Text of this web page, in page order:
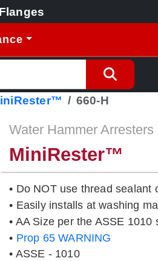
660-H
Water Hammer Arresters
MiniRester™
• Do NOT use thread sealant
• Easily installs at washing
• AA Size per the ASSE 1010
• Prop 65 WARNING
• ASSE - 1010